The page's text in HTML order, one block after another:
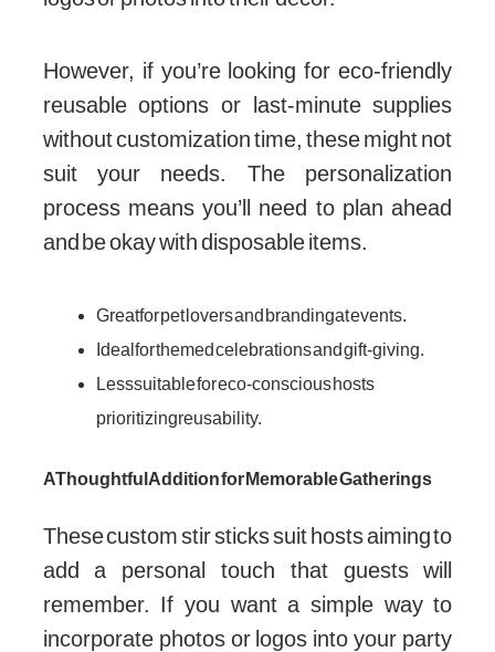
However, if you’re looking for eco-friendly
reusable options or last-minute supplies
without customization time, these might not
suit your needs. The personalization
process means you’ll need to plan ahead
and be okay with disposable items.
Great for pet lovers and branding at events.
Ideal for themed celebrations and gift-giving.
Less suitable for eco-conscious hosts
prioritizing reusability.
A Thoughtful Addition for Memorable Gatherings
These custom stir sticks suit hosts aiming to
add a personal touch that guests will
remember. If you want a simple way to
incorporate photos or logos into your party